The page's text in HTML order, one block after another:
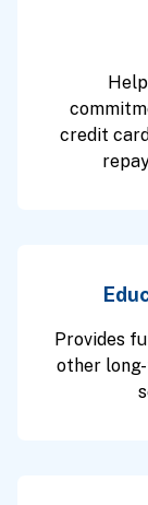
credit
Provides
other